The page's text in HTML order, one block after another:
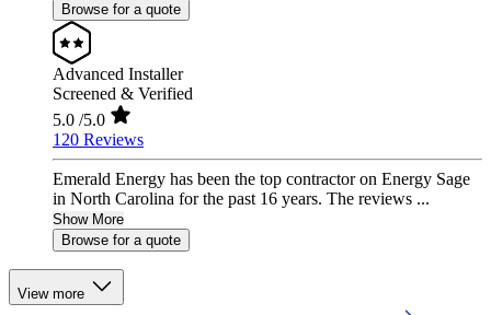
Browse for a quote
Advanced Installer
Screened & Verified
5.0 /5.0
120 Reviews
Emerald Energy has been the top contractor on Energy Sage
in North Carolina for the past 16 years. The reviews ...
Show More
Browse for a quote
View more